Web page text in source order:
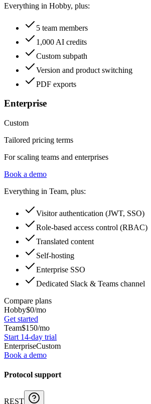
Everything in Hobby, plus:
5 team members
1,000 AI credits
Custom subpath
Version and product switching
PDF exports
Enterprise
Custom
Tailored pricing terms
For scaling teams and enterprises
Book a demo
Everything in Team, plus:
Visitor authentication (JWT, SSO)
Role-based access control (RBAC)
Translated content
Self-hosting
Enterprise SSO
Dedicated Slack & Teams channel
Compare plans
Hobby$0/mo
Get started
Team$150/mo
Start 14-day trial
EnterpriseCustom
Book a demo
Protocol support
REST